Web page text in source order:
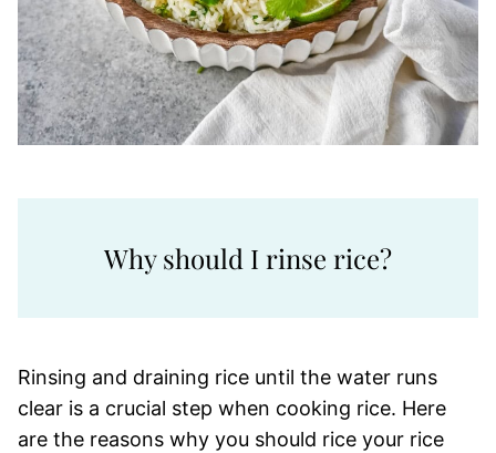
Why should I rinse rice?
Rinsing and draining rice until the water runs
clear is a crucial step when cooking rice. Here
are the reasons why you should rice your rice